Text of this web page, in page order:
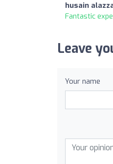
husain
Fantastic
Leave
Your name